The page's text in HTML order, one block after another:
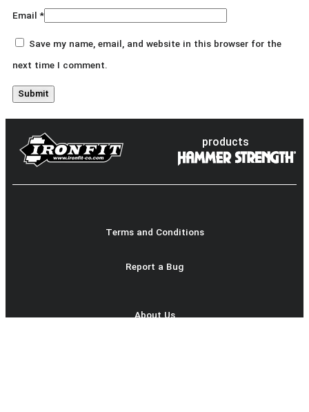
Email*
Save my name, email, and website in this browser for the
next time I comment.
products
Terms and Conditions
Report a Bug
About Us